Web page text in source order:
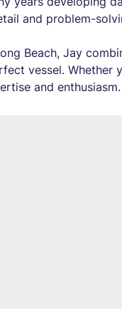
and problem-
Beach, Jay
vessel. Whether
and enthusiasm.